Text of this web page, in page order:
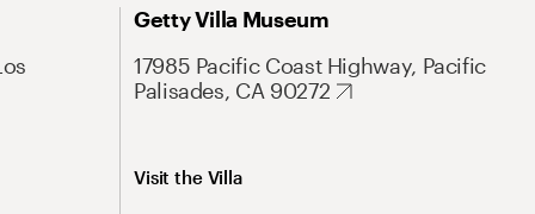
Getty Villa Museum
17985 Pacific Coast Highway, Pacific
Palisades, CA 90272
Visit the Villa